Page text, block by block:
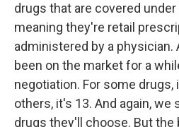
drugs that are covered under
meaning they're retail
administered by a physician.
been on the market for a
negotiation. For some
others, it's 13. And again,
drugs they'll choose. But